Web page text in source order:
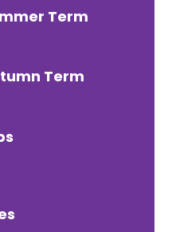
Term
Term